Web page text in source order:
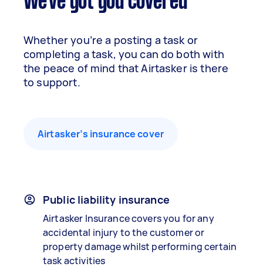
Whether you’re a posting a task or
completing a task, you can do both with
the peace of mind that Airtasker is there
to support.
Airtasker’s insurance cover
Public liability insurance
Airtasker Insurance covers you for any
accidental injury to the customer or
property damage whilst performing certain
task activities